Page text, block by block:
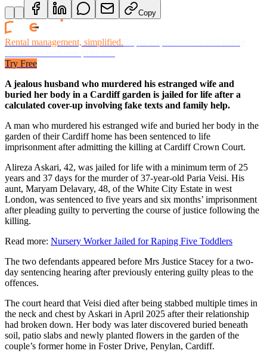
Copy
Rental management, simplified.
Try Free
A jealous husband who murdered his estranged wife and
buried her body in a Cardiff garden is jailed for life after a
calculated cover-up involving fake texts and family help.
A man who murdered his estranged wife and buried her body in the
garden of their Cardiff home has been sentenced to life
imprisonment after admitting the killing at Cardiff Crown Court.
Alireza Askari, 42, was jailed for life with a minimum term of 25
years and 37 days for the murder of 37-year-old Paria Veisi. His
aunt, Maryam Delavary, 48, of the White City Estate in west
London, was sentenced to five years and six months’ imprisonment
after pleading guilty to perverting the course of justice following the
killing.
Read more: Nursery Worker Jailed for Raping Five Toddlers
The two defendants appeared before Mrs Justice Stacey for a two-
day sentencing hearing after previously entering guilty pleas to the
offences.
The court heard that Veisi died after being stabbed multiple times in
the neck and chest by Askari in April 2025 after their relationship
had broken down. Her body was later discovered buried beneath
soil, patio slabs and newly planted flowers in the garden of the
couple’s former home in Foster Drive, Penylan, Cardiff.